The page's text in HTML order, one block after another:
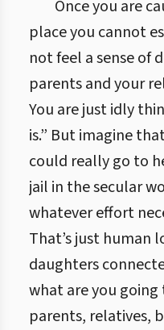
Once you are
place you cannot
not feel a sense of
parents and your
You are just idly
is.” But imagine
could really go to
jail in the secular
whatever effort
That’s just human
daughters
what are you
parents, relatives,